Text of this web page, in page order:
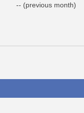
-- (previous month)